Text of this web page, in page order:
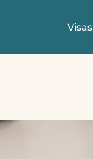
Visas